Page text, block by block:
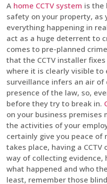
A home CCTV system is the
safety on your property, as
everything happening in
act as a huge deterrent to
comes to pre-planned
that the CCTV installer
where it is clearly visible to
surveillance infers an air of
presence of the law, so,
before they try to break in.
on your business
the activities of your
certainly give you peace of
takes place, having a
way of collecting
what happened and who
least, remember those